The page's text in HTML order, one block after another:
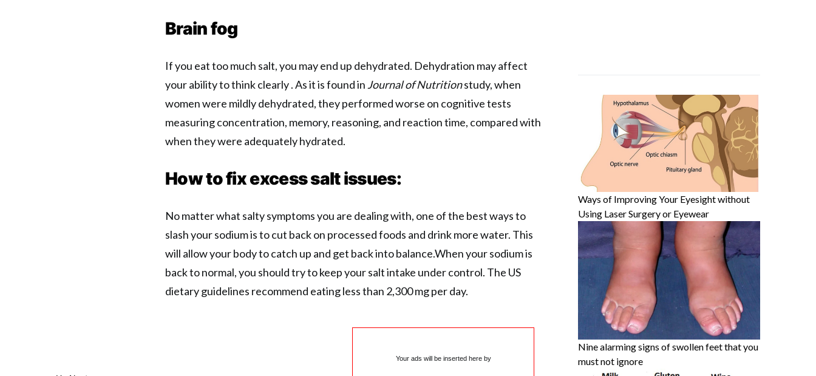
Brain fog
If you eat too much salt, you may end up dehydrated. Dehydration may affect
your ability to think clearly . As it is found in Journal of Nutritionstudy, when
women were mildly dehydrated, they performed worse on cognitive tests
measuring concentration, memory, reasoning, and reaction time, compared with
when they were adequately hydrated.
How to fix excess salt issues:
No matter what salty symptoms you are dealing with, one of the best ways to
slash your sodium is to cut back on processed foods and drink more water. This
will allow your body to catch up and get back into balance.When your sodium is
back to normal, you should try to keep your salt intake under control. The US
dietary guidelines recommend eating less than 2,300 mg per day.
Your ads will be inserted here by
Ways of Improving Your Eyesight without
Using Laser Surgery or Eyewear
Nine alarming signs of swollen feet that you
must not ignore